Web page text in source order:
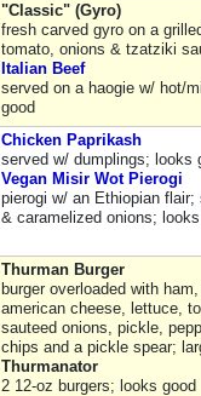
"Classic" (Gyro)
fresh carved gyro on a
tomato, onions & tzatziki
Italian Beef
served on a haogie w/ hot/
good
Chicken Paprikash
served w/ dumplings; looks
Vegan Misir Wot Pierogi
pierogi w/ an Ethiopian
& caramelized onions;
Thurman Burger
burger overloaded with
american cheese, lettuce,
sauteed onions, pickle,
chips and a pickle spear;
Thurmanator
2 12-oz burgers; looks good